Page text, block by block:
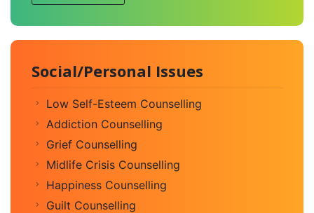
Social/Personal Issues
Low Self-Esteem Counselling
Addiction Counselling
Grief Counselling
Midlife Crisis Counselling
Happiness Counselling
Guilt Counselling